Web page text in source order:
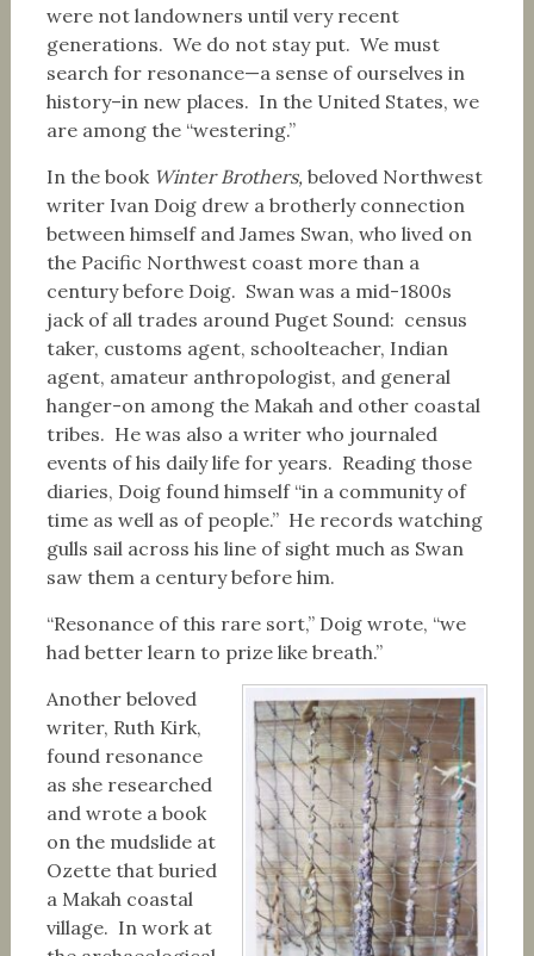
were not landowners until very recent
generations. We do not stay put. We must
search for resonance—a sense of ourselves in
history–in new places. In the United States, we
are among the “westering.”
In the book Winter Brothers, beloved Northwest
writer Ivan Doig drew a brotherly connection
between himself and James Swan, who lived on
the Pacific Northwest coast more than a
century before Doig. Swan was a mid-1800s
jack of all trades around Puget Sound: census
taker, customs agent, schoolteacher, Indian
agent, amateur anthropologist, and general
hanger-on among the Makah and other coastal
tribes. He was also a writer who journaled
events of his daily life for years. Reading those
diaries, Doig found himself “in a community of
time as well as of people.” He records watching
gulls sail across his line of sight much as Swan
saw them a century before him.
“Resonance of this rare sort,” Doig wrote, “we
had better learn to prize like breath.”
Another beloved
writer, Ruth Kirk,
found resonance
as she researched
and wrote a book
on the mudslide at
Ozette that buried
a Makah coastal
village. In work at